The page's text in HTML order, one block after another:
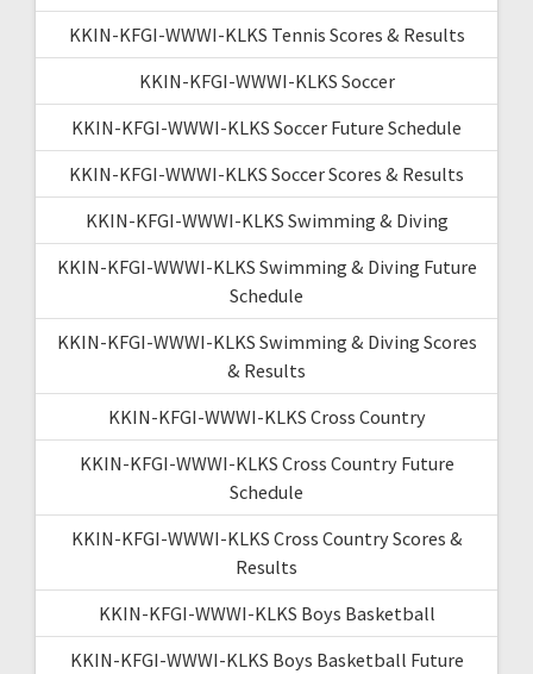
KKIN-KFGI-WWWI-KLKS Tennis Scores & Results
KKIN-KFGI-WWWI-KLKS Soccer
KKIN-KFGI-WWWI-KLKS Soccer Future Schedule
KKIN-KFGI-WWWI-KLKS Soccer Scores & Results
KKIN-KFGI-WWWI-KLKS Swimming & Diving
KKIN-KFGI-WWWI-KLKS Swimming & Diving Future
Schedule
KKIN-KFGI-WWWI-KLKS Swimming & Diving Scores
& Results
KKIN-KFGI-WWWI-KLKS Cross Country
KKIN-KFGI-WWWI-KLKS Cross Country Future
Schedule
KKIN-KFGI-WWWI-KLKS Cross Country Scores &
Results
KKIN-KFGI-WWWI-KLKS Boys Basketball
KKIN-KFGI-WWWI-KLKS Boys Basketball Future